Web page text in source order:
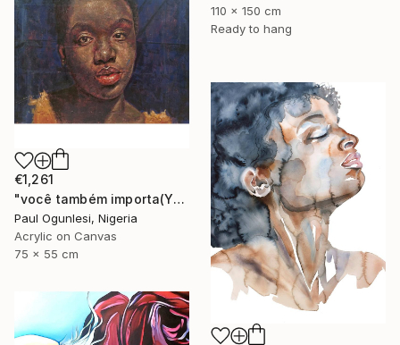
110 x 150 cm
Ready to hang
€1,261
"você também importa(YOU MATTER TOO)" Painting
Paul Ogunlesi, Nigeria
Acrylic on Canvas
75 x 55 cm